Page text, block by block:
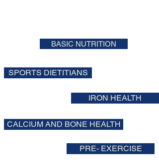
BASIC NUTRITION
SPORTS DIETITIANS
IRON HEALTH
CALCIUM AND BONE HEALTH
PRE- EXERCISE